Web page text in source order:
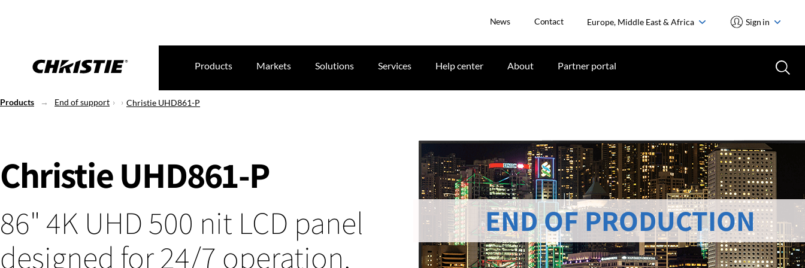
News Contact Europe, Middle East & Africa Sign in
Products Markets Solutions Services Help center About Partner portal
Products End of support Christie UHD861-P
Christie UHD861-P
86" 4K UHD 500 nit LCD panel
designed for 24/7 operation,
END OF PRODUCTION